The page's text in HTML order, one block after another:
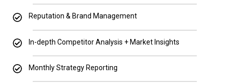
Reputation & Brand Management
In-depth Competitor Analysis + Market Insights
Monthly Strategy Reporting